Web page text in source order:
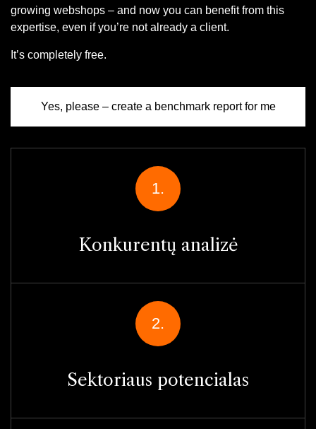
growing webshops – and now you can benefit from this
expertise, even if you’re not already a client.
It’s completely free.
Yes, please – create a benchmark report for me
1.
Konkurentų analizė
2.
Sektoriaus potencialas